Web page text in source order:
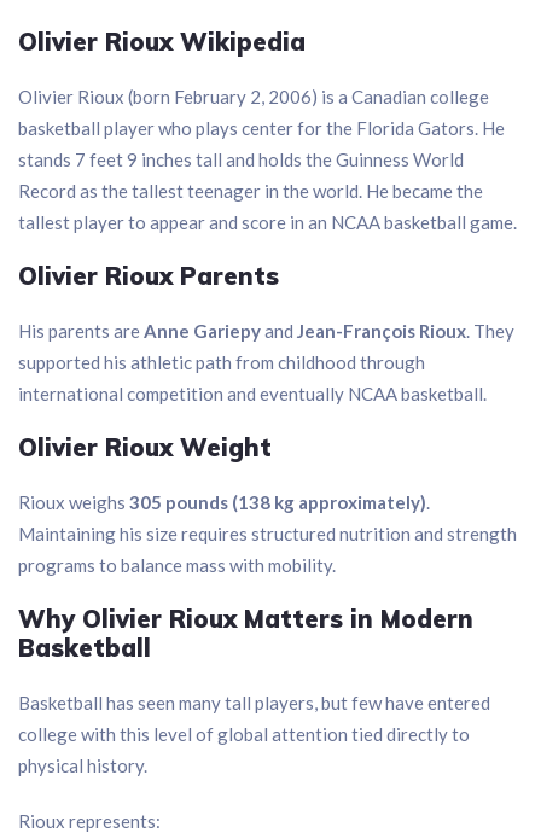
Olivier Rioux Wikipedia
Olivier Rioux (born February 2, 2006) is a Canadian college
basketball player who plays center for the Florida Gators. He
stands 7 feet 9 inches tall and holds the Guinness World
Record as the tallest teenager in the world. He became the
tallest player to appear and score in an NCAA basketball game.
Olivier Rioux Parents
His parents areAnne Gariepyand Jean-François Rioux. They
supported his athletic path from childhood through
international competition and eventually NCAA basketball.
Olivier Rioux Weight
Rioux weighs 305 pounds (138 kg approximately).
Maintaining his size requires structured nutrition and strength
programs to balance mass with mobility.
Why Olivier Rioux Matters in Modern
Basketball
Basketball has seen many tall players, but few have entered
college with this level of global attention tied directly to
physical history.
Rioux represents: